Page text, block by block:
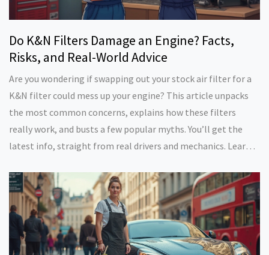
Do K&N Filters Damage an Engine? Facts,
Risks, and Real-World Advice
Are you wondering if swapping out your stock air filter for a
K&N filter could mess up your engine? This article unpacks
the most common concerns, explains how these filters
really work, and busts a few popular myths. You’ll get the
latest info, straight from real drivers and mechanics. Learn
headaches. Plus, find easy tips to protect your ride and keep
your warranty safe.